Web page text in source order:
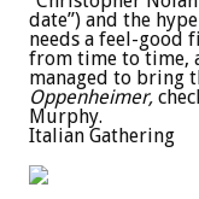
date”) and the
needs a feel-good
from time to time,
managed to bring
Oppenheimer,
Murphy.
Italian Gathering